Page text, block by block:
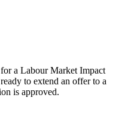
a Labour Market Impact
to extend an offer to a
is approved.